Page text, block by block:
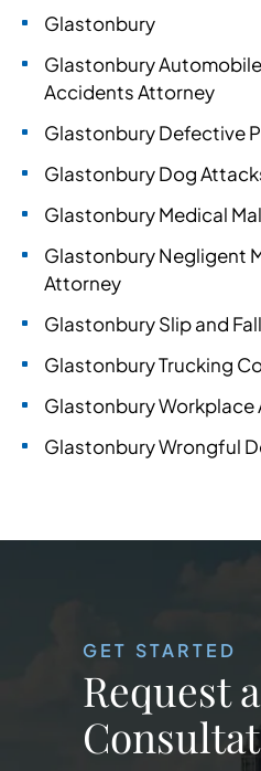
Glastonbury
Glastonbury
Accidents Attorney
Glastonbury Defective
Glastonbury Dog
Glastonbury Medical
Glastonbury Negligent
Attorney
Glastonbury Slip and
Glastonbury Trucking
Glastonbury
Glastonbury Wrongful
GET STARTED
Request